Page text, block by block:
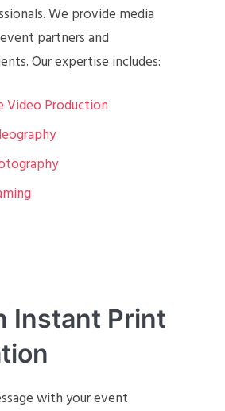
We provide media
partners and
Our expertise includes:
Video Production
Instant Print
with your event